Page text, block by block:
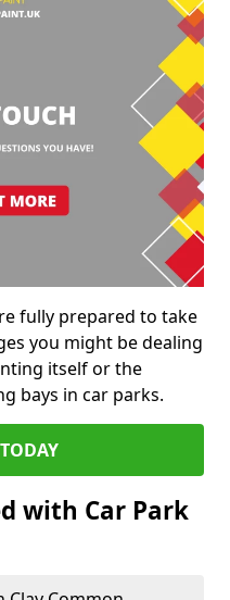
fully prepared to take
you might be dealing
itself or the
bays in car parks.
with Car Park